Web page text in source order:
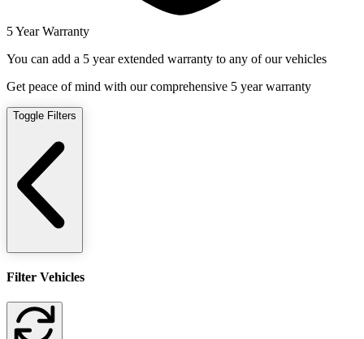
5 Year Warranty
You can add a 5 year extended warranty to any of our vehicles
Get peace of mind with our comprehensive 5 year warranty
Toggle Filters
Filter Vehicles